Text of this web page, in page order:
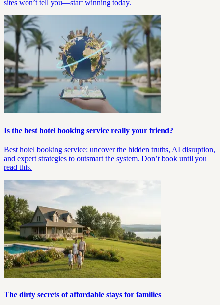
sites won’t tell you—start winning today.
Is the best hotel booking service really your friend?
Best hotel booking service: uncover the hidden truths, AI disruption,
and expert strategies to outsmart the system. Don’t book until you
read this.
The dirty secrets of affordable stays for families